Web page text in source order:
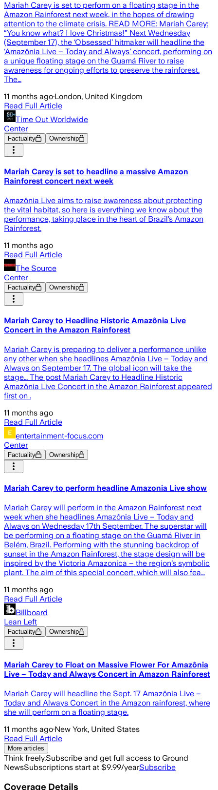
Mariah Carey is set to perform on a floating stage in the
Amazon Rainforest next week, in the hopes of drawing
attention to the climate crisis. READ MORE: Mariah Carey:
“You know what? I love Christmas!” Next Wednesday
(September 17), the ‘Obsessed’ hitmaker will headline the
‘Amazônia Live – Today and Always’ concert, performing on
a unique floating stage on the Guamá River to raise
awareness for ongoing efforts to preserve the rainforest.
The…
11 months ago·London, United Kingdom
Read Full Article
Time Out Worldwide
Center
Factuality Ownership
Mariah Carey is set to headline a massive Amazon
Rainforest concert next week
Amazônia Live aims to raise awareness about protecting
the vital habitat, so here is everything we know about the
performance, taking place in the heart of Brazil’s Amazon
Rainforest.
11 months ago
Read Full Article
The Source
Center
Factuality Ownership
Mariah Carey to Headline Historic Amazônia Live
Concert in the Amazon Rainforest
Mariah Carey is preparing to deliver a performance unlike
any other when she headlines Amazônia Live – Today and
Always on September 17. The global icon will take the
stage… The post Mariah Carey to Headline Historic
Amazônia Live Concert in the Amazon Rainforest appeared
first on .
11 months ago
Read Full Article
entertainment-focus.com
Center
Factuality Ownership
Mariah Carey to perform headline Amazonia Live show
Mariah Carey will perform in the Amazon Rainforest next
week when she headlines Amazônia Live – Today and
Always on Wednesday 17th September. The superstar will
be performing on a floating stage on the Guamá River in
Belém, Brazil. Performing with the stunning backdrop of
sunset in the Amazon Rainforest, the stage design will be
inspired by the Victoria Amazonica – the region’s symbolic
plant. The aim of this special concert, which will also fea…
11 months ago
Read Full Article
Billboard
Lean Left
Factuality Ownership
Mariah Carey to Float on Massive Flower For Amazônia
Live – Today and Always Concert in Amazon Rainforest
Mariah Carey will headline the Sept. 17 Amazônia Live –
Today and Always Concert in the Amazon rainforest, where
she will perform on a floating stage.
11 months ago·New York, United States
Read Full Article
More articles
Think freely.Subscribe and get full access to Ground
NewsSubscriptions start at $9.99/yearSubscribe
Coverage Details